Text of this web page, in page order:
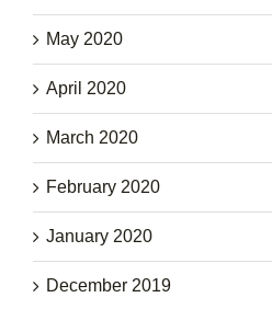
May 2020
April 2020
March 2020
February 2020
January 2020
December 2019